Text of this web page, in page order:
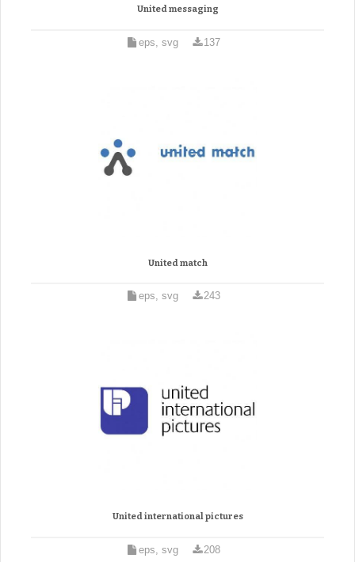
United messaging
eps, svg 137
United match
eps, svg 243
United international pictures
eps, svg 208